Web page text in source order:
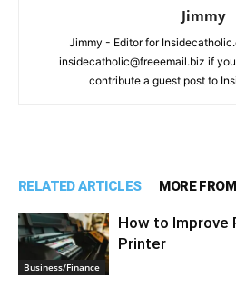
Jimmy
Jimmy - Editor for
insidecatholic@freeemail.biz if
contribute a guest post to
RELATED ARTICLES MORE
Business/Finance
How to Improve
Printer